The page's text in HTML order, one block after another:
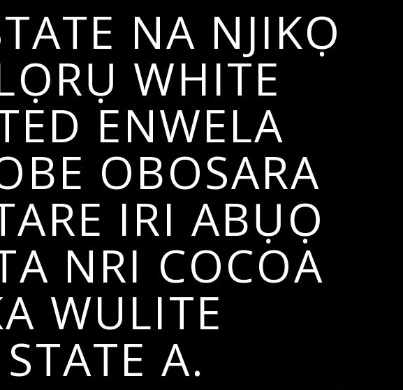
NA NJIKỌ
WHITE
ENWELA
OBOSARA
IRI ABỤỌ
NRI COCOA
WULITE
A.